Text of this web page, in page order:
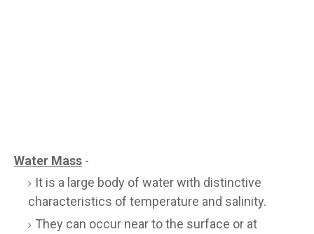
Water Mass -
It is a large body of water with distinctive
characteristics of temperature and salinity.
They can occur near to the surface or at